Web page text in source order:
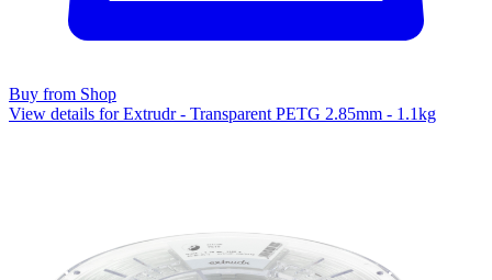
Buy from Shop
View details for Extrudr - Transparent PETG 2.85mm - 1.1kg